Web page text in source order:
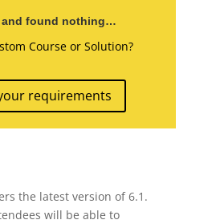
and found nothing…
Course or Solution?
requirements
the latest version of 6.1.
will be able to